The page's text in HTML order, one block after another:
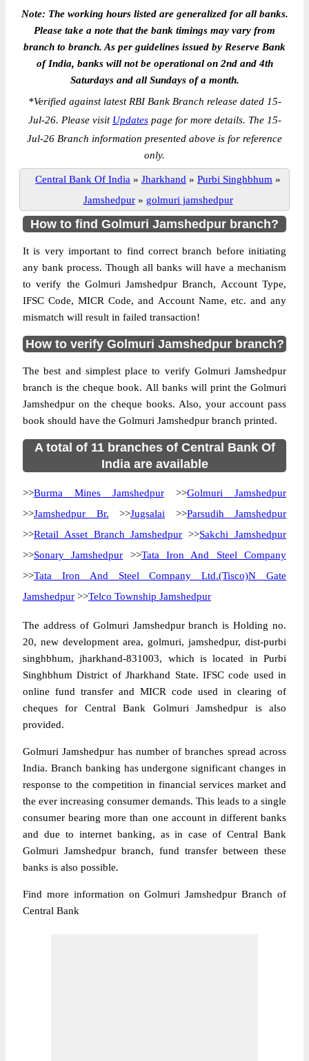
Note: The working hours listed are generalized for all banks.
Please take a note that the bank timings may vary from
branch to branch. As per guidelines issued by Reserve Bank
of India, banks will not be operational on 2nd and 4th
Saturdays and all Sundays of a month.
*Verified against latest RBI Bank Branch release dated 15-
Jul-26. Please visit Updatespage for more details. The 15-
Jul-26 Branch information presented above is for reference
only.
Central Bank Of India » Jharkhand » Purbi Singhbhum »
Jamshedpur » golmuri jamshedpur
How to find Golmuri Jamshedpur branch?
It is very important to find correct branch before initiating
any bank process. Though all banks will have a mechanism
to verify the Golmuri Jamshedpur Branch, Account Type,
IFSC Code, MICR Code, and Account Name, etc. and any
mismatch will result in failed transaction!
How to verify Golmuri Jamshedpur branch?
The best and simplest place to verify Golmuri Jamshedpur
branch is the cheque book. All banks will print the Golmuri
Jamshedpur on the cheque books. Also, your account pass
book should have the Golmuri Jamshedpur branch printed.
A total of 11 branches of Central Bank Of
India are available
>>Burma Mines Jamshedpur >>Golmuri Jamshedpur
>>Jamshedpur Br. >>Jugsalai >>Parsudih Jamshedpur
>>Retail Asset Branch Jamshedpur >>Sakchi Jamshedpur
>>Sonary Jamshedpur >>Tata Iron And Steel Company
>>Tata Iron And Steel Company Ltd.(Tisco)N Gate
Jamshedpur >>Telco Township Jamshedpur
The address of Golmuri Jamshedpur branch is Holding no.
20, new development area, golmuri, jamshedpur, dist-purbi
singhbhum, jharkhand-831003, which is located in Purbi
Singhbhum District of Jharkhand State. IFSC code used in
online fund transfer and MICR code used in clearing of
cheques for Central Bank Golmuri Jamshedpur is also
provided.
Golmuri Jamshedpur has number of branches spread across
India. Branch banking has undergone significant changes in
response to the competition in financial services market and
the ever increasing consumer demands. This leads to a single
consumer bearing more than one account in different banks
and due to internet banking, as in case of Central Bank
Golmuri Jamshedpur branch, fund transfer between these
banks is also possible.
Find more information on Golmuri Jamshedpur Branch of
Central Bank